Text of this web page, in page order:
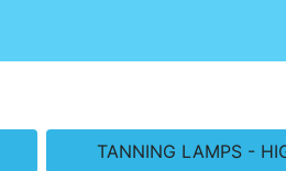
TANNING LAMPS -